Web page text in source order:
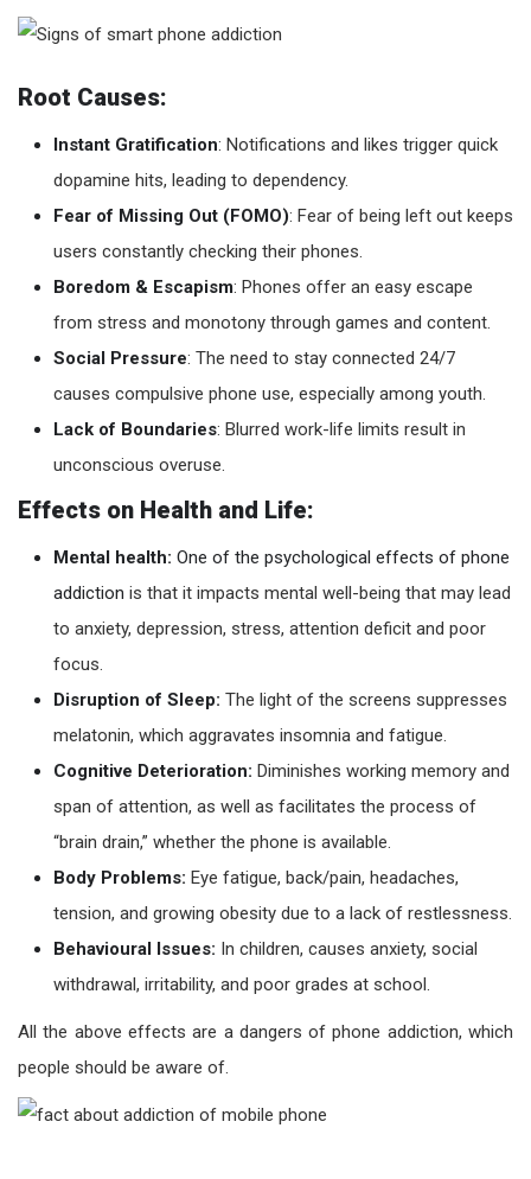
Root Causes:
Instant Gratification: Notifications and likes trigger quick
dopamine hits, leading to dependency.
Fear of Missing Out (FOMO): Fear of being left out keeps
users constantly checking their phones.
Boredom & Escapism: Phones offer an easy escape
from stress and monotony through games and content.
Social Pressure: The need to stay connected 24/7
causes compulsive phone use, especially among youth.
Lack of Boundaries: Blurred work-life limits result in
unconscious overuse.
Effects on Health and Life:
Mental health: One of the psychological effects of phone
addiction is that it impacts mental well-being that may lead
to anxiety, depression, stress, attention deficit and poor
focus.
Disruption of Sleep: The light of the screens suppresses
melatonin, which aggravates insomnia and fatigue.
Cognitive Deterioration: Diminishes working memory and
span of attention, as well as facilitates the process of
“brain drain,” whether the phone is available.
Body Problems: Eye fatigue, back/pain, headaches,
tension, and growing obesity due to a lack of restlessness.
Behavioural Issues: In children, causes anxiety, social
withdrawal, irritability, and poor grades at school.
All the above effects are a dangers of phone addiction, which
people should be aware of.